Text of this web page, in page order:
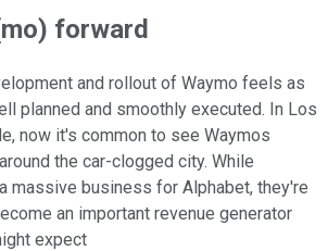
forward
and rollout of Waymo feels as
planned and smoothly executed. In Los
now it's common to see Waymos
the car-clogged city. While
massive business for Alphabet, they're
an important revenue generator
expect